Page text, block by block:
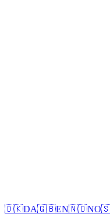
🇩🇰DA🇬🇧EN🇳🇴NO